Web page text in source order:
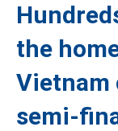
the
Vietnam
semi-